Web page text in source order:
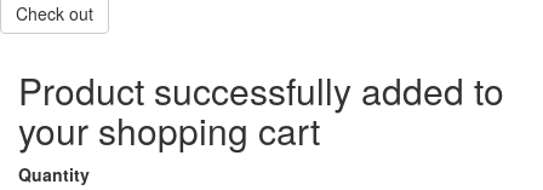
Check out
Product successfully added to
your shopping cart
Quantity